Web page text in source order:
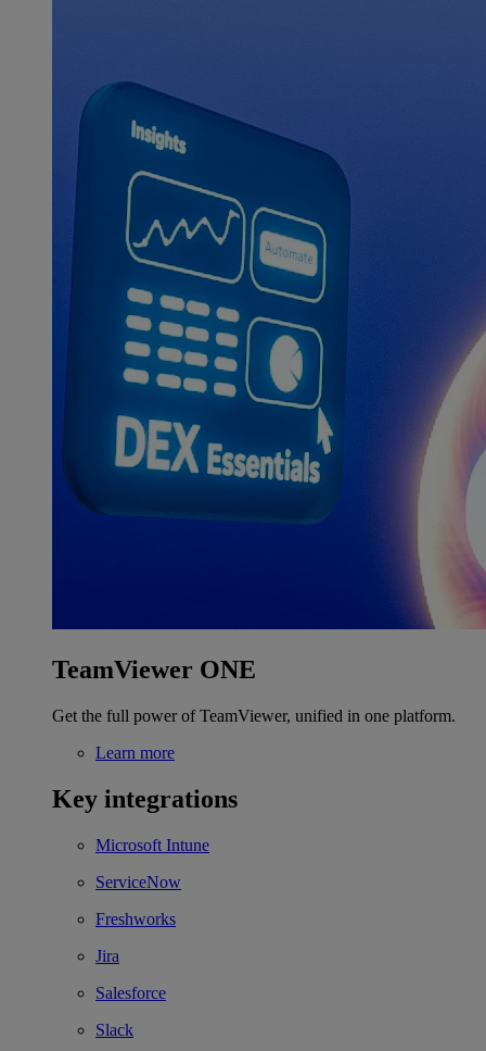
TeamViewer ONE
Get the full power of TeamViewer, unified in one platform.
Learn more
Key integrations
Microsoft Intune
ServiceNow
Freshworks
Jira
Salesforce
Slack